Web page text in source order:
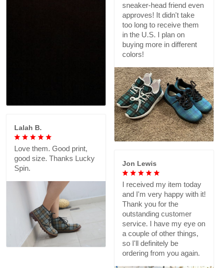
sneaker-head friend even
approves! It didn't take
too long to receive them
in the U.S. I plan on
buying more in different
colors!
Lalah B.
Love them. Good print,
good size. Thanks Lucky
Spin.
Jon Lewis
I received my item today
and I'm very happy with it!
Thank you for the
outstanding customer
service. I have my eye on
a couple of other things,
so I'll definitely be
ordering from you again.